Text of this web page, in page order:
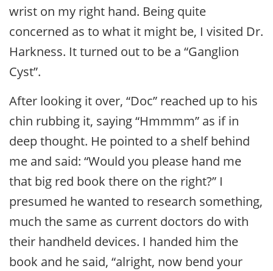
wrist on my right hand. Being quite
concerned as to what it might be, I visited Dr.
Harkness. It turned out to be a “Ganglion
Cyst”.
After looking it over, “Doc” reached up to his
chin rubbing it, saying “Hmmmm” as if in
deep thought. He pointed to a shelf behind
me and said: “Would you please hand me
that big red book there on the right?” I
presumed he wanted to research something,
much the same as current doctors do with
their handheld devices. I handed him the
book and he said, “alright, now bend your